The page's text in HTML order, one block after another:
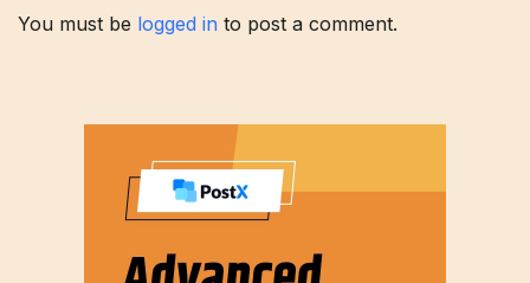
You must be logged in to post a comment.